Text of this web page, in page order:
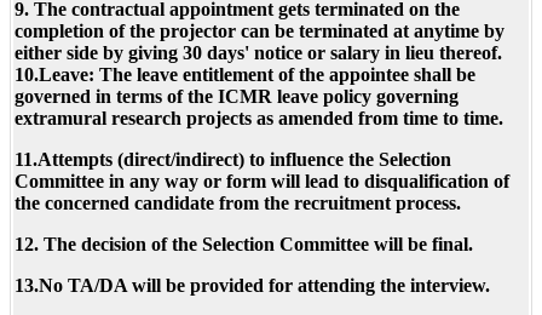
9. The contractual appointment gets terminated on the
completion of the projector can be terminated at anytime by
either side by giving 30 days' notice or salary in lieu thereof.
10.Leave: The leave entitlement of the appointee shall be
governed in terms of the ICMR leave policy governing
extramural research projects as amended from time to time.
11.Attempts (direct/indirect) to influence the Selection
Committee in any way or form will lead to disqualification of
the concerned candidate from the recruitment process.
12. The decision of the Selection Committee will be final.
13.No TA/DA will be provided for attending the interview.